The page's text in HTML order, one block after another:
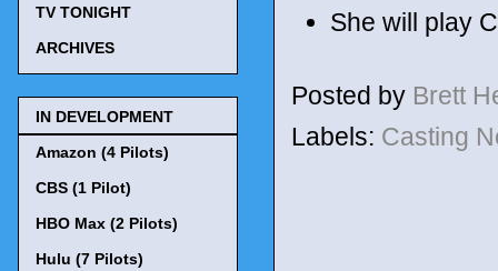
She will play
Posted by Brett
Labels: Casting
TV TONIGHT
ARCHIVES
IN DEVELOPMENT
Amazon (4 Pilots)
CBS (1 Pilot)
HBO Max (2 Pilots)
Hulu (7 Pilots)